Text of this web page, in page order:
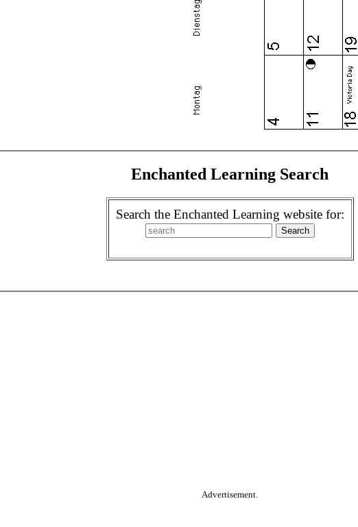
Enchanted Learning Search
Search the Enchanted Learning website for:
Advertisement.